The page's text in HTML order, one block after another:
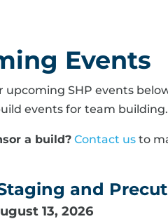
Events
upcoming SHP events
events for team
a build? Contact us to
and Precut
13, 2026